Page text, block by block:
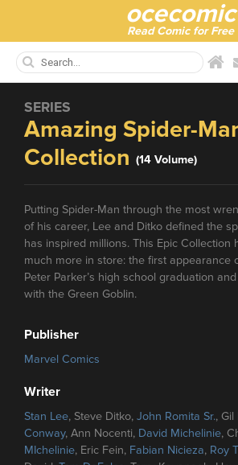
ocecomic
Read Comic for Free
SERIES
Amazing Spider-
Collection (14 Volume)
Putting Spider-Man through the most
of his career, Lee and Ditko defined the
has inspired millions. This Epic Collection
much more in store: the first appearance
Peter Parker’s high school graduation
with the Green Goblin.
Publisher
Marvel Comics
Writer
Stan Lee, Steve Ditko, John Romita Sr., Gil
Conway, Ann Nocenti, David Michelinie,
MIchelinie, Eric Fein, Fabian Nicieza, Roy